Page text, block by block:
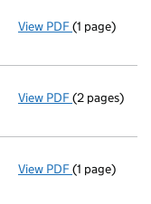
View PDF(1 page)
View PDF(2 pages)
View PDF(1 page)